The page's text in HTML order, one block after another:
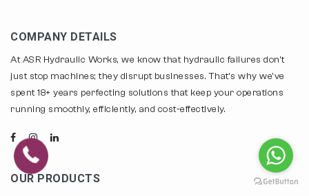
COMPANY DETAILS
At ASR Hydraulic Works, we know that hydraulic failures don't
just stop machines; they disrupt businesses. That's why we've
spent 18+ years perfecting solutions that keep your operations
running smoothly, efficiently, and cost-effectively.
OUR PRODUCTS